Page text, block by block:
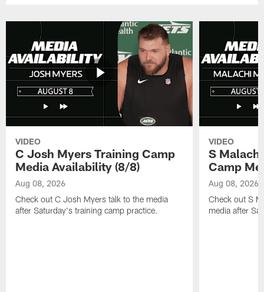
VIDEO
C Josh Myers Training Camp
Media Availability (8/8)
Aug 08, 2026
Check out C Josh Myers talk to the media
after Saturday's training camp practice.
VIDEO
S
Camp
Aug 08, 2026
Check out S
media after